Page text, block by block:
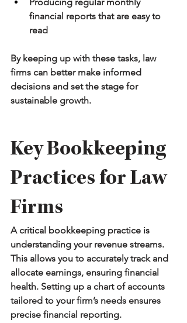
financial reports that are easy to
read
By keeping up with these tasks, law
firms can better make informed
decisions and set the stage for
sustainable growth.
Key Bookkeeping
Practices for Law
Firms
A critical bookkeeping practice is
understanding your revenue streams.
This allows you to accurately track and
allocate earnings, ensuring financial
health. Setting up a chart of accounts
tailored to your firm’s needs ensures
precise financial reporting.